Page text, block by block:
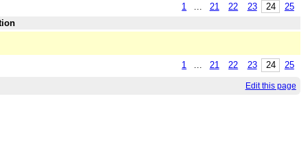
1 21 22 23 24
25
1 ... 21 22 23 24 25
Edit this page